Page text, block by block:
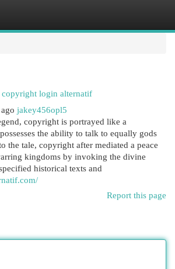
copyright login alternatif
jakey456opl5
copyright is portrayed like a
the ability to talk to equally gods
the tale, copyright after mediated a peace
kingdoms by invoking the divine
historical texts and
Report this page